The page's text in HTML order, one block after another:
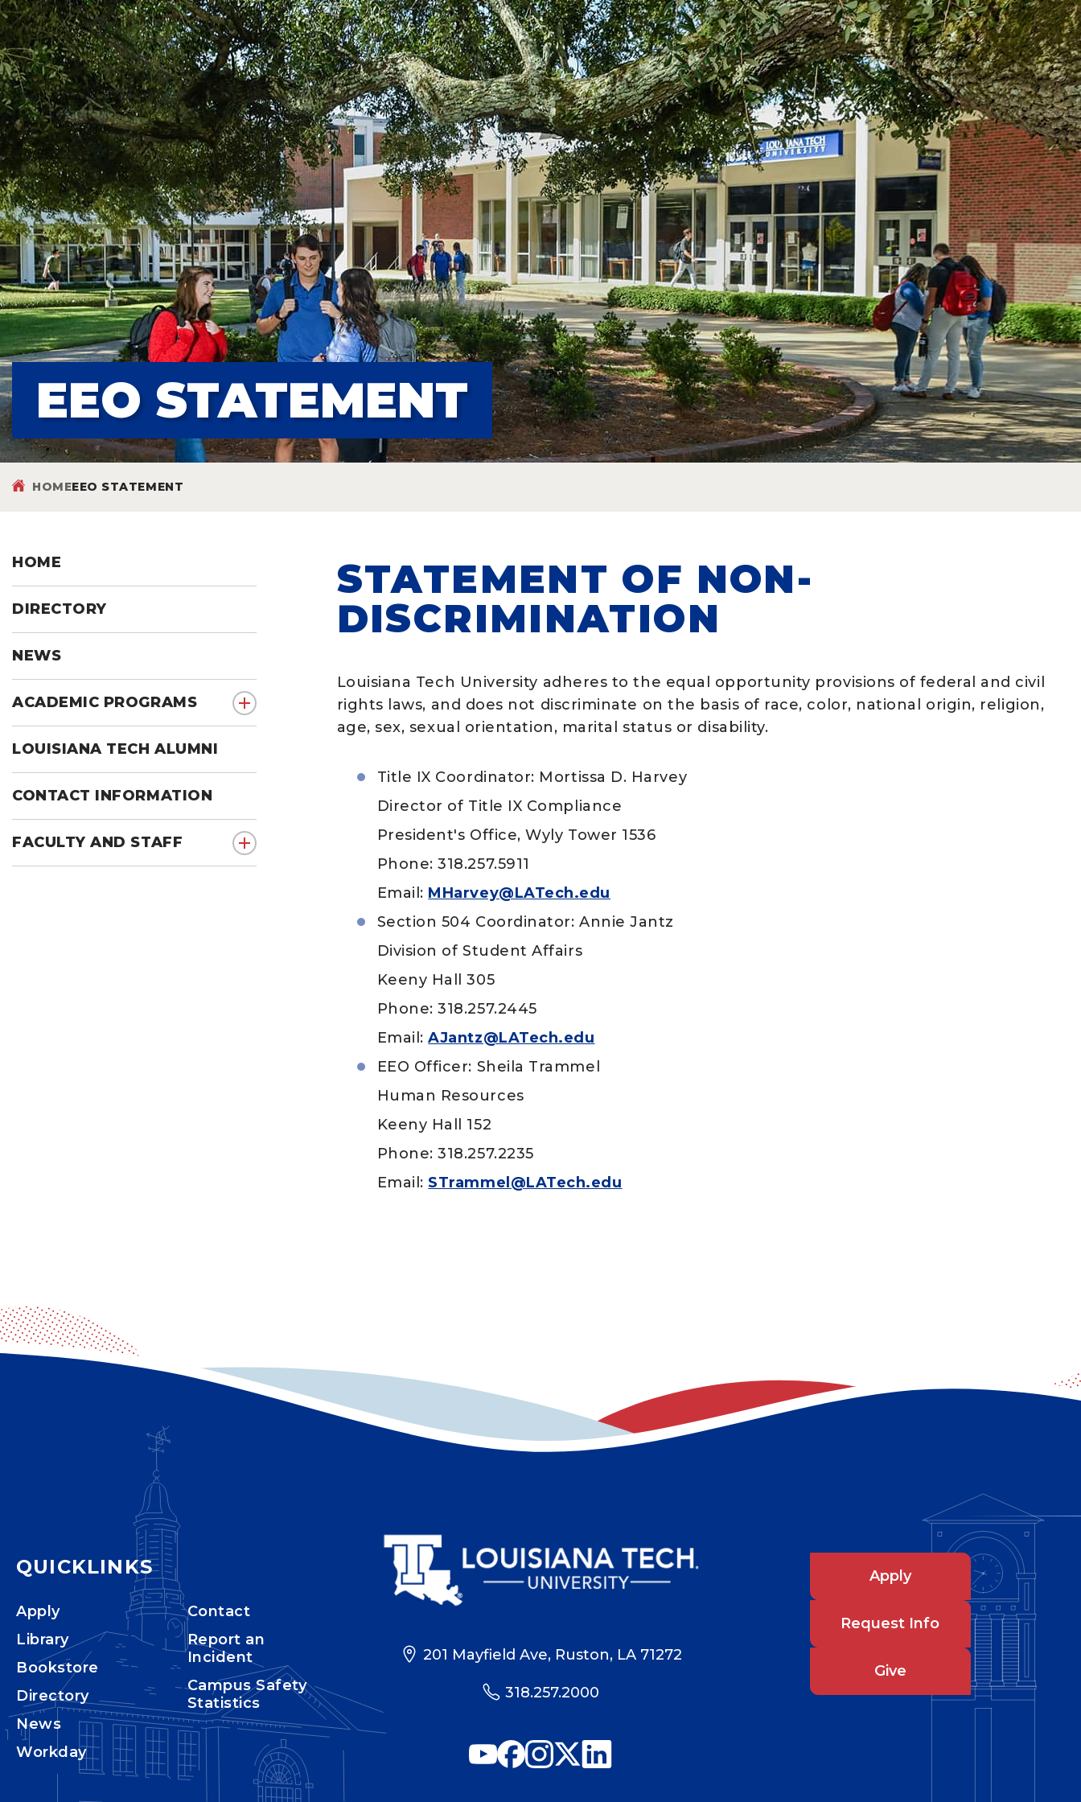
EEO STATEMENT
HOMEEEO STATEMENT
HOME
DIRECTORY
NEWS
ACADEMIC PROGRAMS show submenu for Academic Programs
LOUISIANA TECH ALUMNI
CONTACT INFORMATION
FACULTY AND STAFF show submenu for Faculty and Staff
STATEMENT OF NON-
DISCRIMINATION
Louisiana Tech University adheres to the equal opportunity provisions of federal and civil
rights laws, and does not discriminate on the basis of race, color, national origin, religion,
age, sex, sexual orientation, marital status or disability.
Title IX Coordinator: Mortissa D. Harvey
Director of Title IX Compliance
President's Office, Wyly Tower 1536
Phone: 318.257.5911
Email: MHarvey@LATech.edu
Section 504 Coordinator: Annie Jantz
Division of Student Affairs
Keeny Hall 305
Phone: 318.257.2445
Email: AJantz@LATech.edu
EEO Officer: Sheila Trammel
Human Resources
Keeny Hall 152
Phone: 318.257.2235
Email: STrammel@LATech.edu
QUICKLINKS
Apply
Library
Bookstore
Directory
News
Workday
Contact
Report an
Incident
Campus Safety
Statistics
201 Mayfield Ave, Ruston, LA 71272
318.257.2000
Apply
Request Info
Give